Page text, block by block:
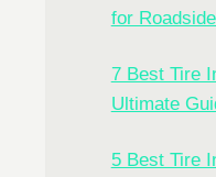
for
7 Best Tire
Ultimate
5 Best Tire